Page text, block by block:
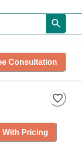
Consultation
With Pricing